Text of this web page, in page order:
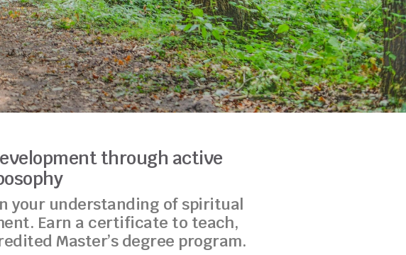
through active
your understanding of spiritual
Earn a certificate to teach,
Master’s degree program.